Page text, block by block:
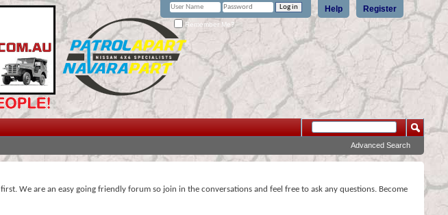
Register
Help
Remember Me?
Advanced Search
first. We are an easy going friendly forum so join in the conversations and feel free to ask any questions. Become